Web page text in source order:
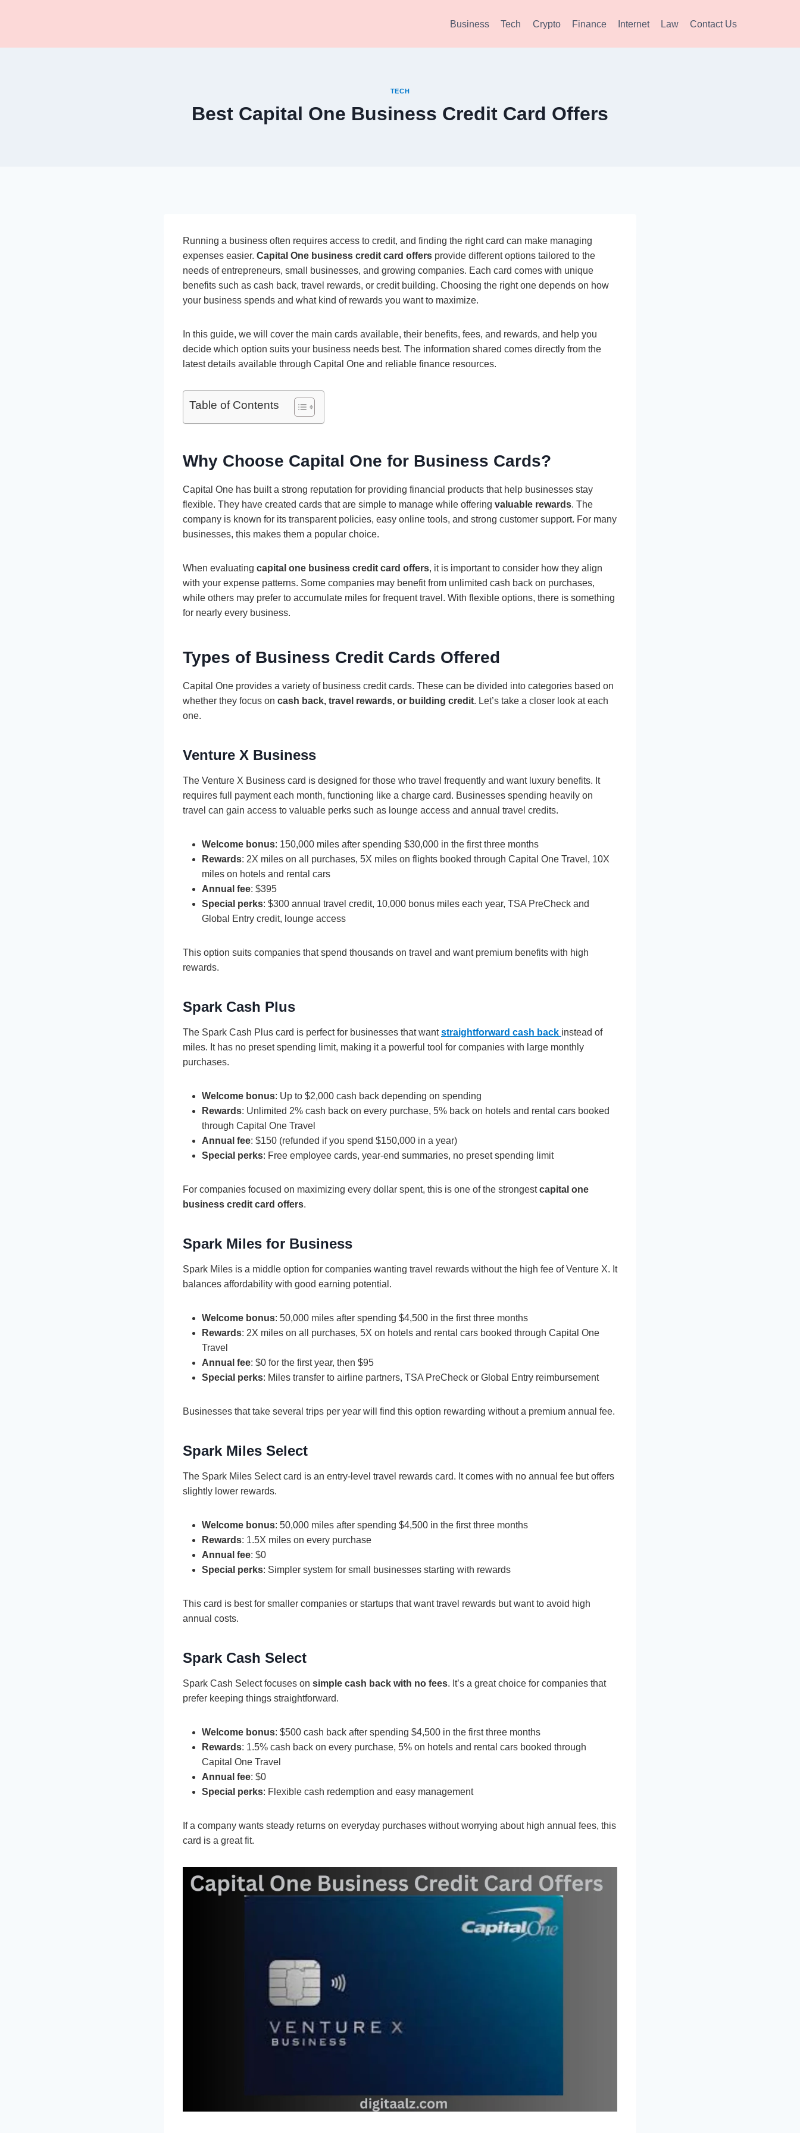
Business Tech Crypto Finance Internet Law Contact Us
TECH
Best Capital One Business Credit Card Offers
Running a business often requires access to credit, and finding the right card can make managing
expenses easier. Capital One business credit card offers provide different options tailored to the
needs of entrepreneurs, small businesses, and growing companies. Each card comes with unique
benefits such as cash back, travel rewards, or credit building. Choosing the right one depends on how
your business spends and what kind of rewards you want to maximize.
In this guide, we will cover the main cards available, their benefits, fees, and rewards, and help you
decide which option suits your business needs best. The information shared comes directly from the
latest details available through Capital One and reliable finance resources.
Table of Contents
Why Choose Capital One for Business Cards?
Capital One has built a strong reputation for providing financial products that help businesses stay
flexible. They have created cards that are simple to manage while offering valuable rewards. The
company is known for its transparent policies, easy online tools, and strong customer support. For many
businesses, this makes them a popular choice.
When evaluating capital one business credit card offers, it is important to consider how they align
with your expense patterns. Some companies may benefit from unlimited cash back on purchases,
while others may prefer to accumulate miles for frequent travel. With flexible options, there is something
for nearly every business.
Types of Business Credit Cards Offered
Capital One provides a variety of business credit cards. These can be divided into categories based on
whether they focus on cash back, travel rewards, or building credit. Let’s take a closer look at each
one.
Venture X Business
The Venture X Business card is designed for those who travel frequently and want luxury benefits. It
requires full payment each month, functioning like a charge card. Businesses spending heavily on
travel can gain access to valuable perks such as lounge access and annual travel credits.
Welcome bonus: 150,000 miles after spending $30,000 in the first three months
Rewards: 2X miles on all purchases, 5X miles on flights booked through Capital One Travel, 10X
miles on hotels and rental cars
Annual fee: $395
Special perks: $300 annual travel credit, 10,000 bonus miles each year, TSA PreCheck and
Global Entry credit, lounge access
This option suits companies that spend thousands on travel and want premium benefits with high
rewards.
Spark Cash Plus
The Spark Cash Plus card is perfect for businesses that wantstraightforward cash back instead of
miles. It has no preset spending limit, making it a powerful tool for companies with large monthly
purchases.
Welcome bonus: Up to $2,000 cash back depending on spending
Rewards: Unlimited 2% cash back on every purchase, 5% back on hotels and rental cars booked
through Capital One Travel
Annual fee: $150 (refunded if you spend $150,000 in a year)
Special perks: Free employee cards, year-end summaries, no preset spending limit
For companies focused on maximizing every dollar spent, this is one of the strongestcapital one
business credit card offers.
Spark Miles for Business
Spark Miles is a middle option for companies wanting travel rewards without the high fee of Venture X. It
balances affordability with good earning potential.
Welcome bonus: 50,000 miles after spending $4,500 in the first three months
Rewards: 2X miles on all purchases, 5X on hotels and rental cars booked through Capital One
Travel
Annual fee: $0 for the first year, then $95
Special perks: Miles transfer to airline partners, TSA PreCheck or Global Entry reimbursement
Businesses that take several trips per year will find this option rewarding without a premium annual fee.
Spark Miles Select
The Spark Miles Select card is an entry-level travel rewards card. It comes with no annual fee but offers
slightly lower rewards.
Welcome bonus: 50,000 miles after spending $4,500 in the first three months
Rewards: 1.5X miles on every purchase
Annual fee: $0
Special perks: Simpler system for small businesses starting with rewards
This card is best for smaller companies or startups that want travel rewards but want to avoid high
annual costs.
Spark Cash Select
Spark Cash Select focuses on simple cash back with no fees. It’s a great choice for companies that
prefer keeping things straightforward.
Welcome bonus: $500 cash back after spending $4,500 in the first three months
Rewards: 1.5% cash back on every purchase, 5% on hotels and rental cars booked through
Capital One Travel
Annual fee: $0
Special perks: Flexible cash redemption and easy management
If a company wants steady returns on everyday purchases without worrying about high annual fees, this
card is a great fit.